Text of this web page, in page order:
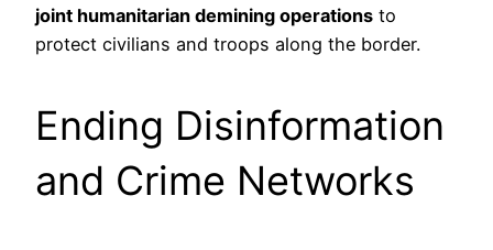
joint humanitarian demining operations to
protect civilians and troops along the border.
Ending Disinformation
and Crime Networks